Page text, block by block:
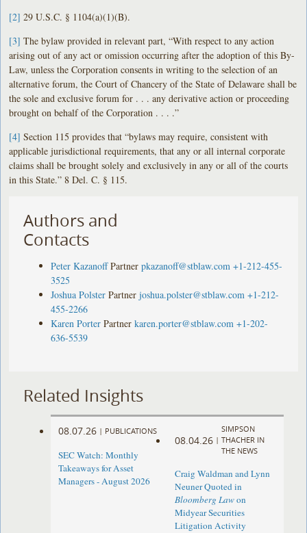
[2] 29 U.S.C. § 1104(a)(1)(B).
[3] The bylaw provided in relevant part, “With respect to any action
arising out of any act or omission occurring after the adoption of this By-
Law, unless the Corporation consents in writing to the selection of an
alternative forum, the Court of Chancery of the State of Delaware shall be
the sole and exclusive forum for . . . any derivative action or proceeding
brought on behalf of the Corporation . . . .”
[4] Section 115 provides that “bylaws may require, consistent with
applicable jurisdictional requirements, that any or all internal corporate
claims shall be brought solely and exclusively in any or all of the courts
in this State.” 8 Del. C. § 115.
Authors and
Contacts
Peter Kazanoff Partner pkazanoff@stblaw.com +1-212-455-
3525
Joshua Polster Partner joshua.polster@stblaw.com +1-212-
455-2266
Karen Porter Partner karen.porter@stblaw.com +1-202-
636-5539
Related Insights
08.07.26 | PUBLICATIONS
SEC Watch: Monthly
Takeaways for Asset
Managers - August 2026
08.04.26 |
SIMPSON
THACHER IN
THE NEWS
Craig Waldman and Lynn
Neuner Quoted in
Bloomberg Lawon
Midyear Securities
Litigation Activity